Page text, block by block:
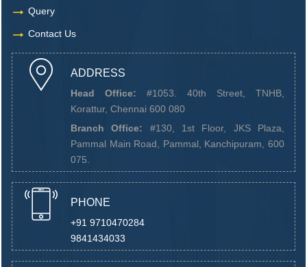
Query
Contact Us
ADDRESS
Head Office: #1053. 40th Street, TNHB,
Korattur, Chennai 600 080
Branch Office: #130, 1st Floor, JKS Plaza,
Pammal Main Road, Pammal, Kanchipuram, 600
075.
PHONE
+91 9710470284
9841434033